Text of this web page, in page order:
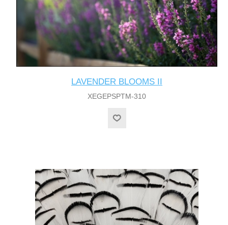
LAVENDER BLOOMS II
XEGEPSPTM-310